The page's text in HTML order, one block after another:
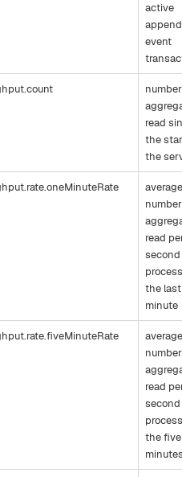
active
append
event
read
the
the
average
read
second
the last
minute
average
read
second
the five